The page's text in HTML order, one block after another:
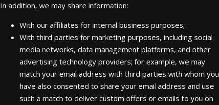
In addition, we may share information:
With our affiliates for internal business purposes;
With third parties for marketing purposes, including social
media networks, data management platforms, and other
advertising technology providers; for example, we may
match your email address with third parties with whom you
have also consented to share your email address and use
such a match to deliver custom offers or emails to you on